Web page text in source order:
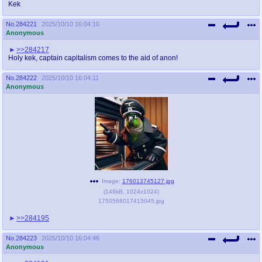
Kek
No. 284221
2025/10/10 16:04:10
Anonymous
>>284217
Holy kek, captain capitalism comes to the aid of anon!
No. 284222
2025/10/10 16:04:11
Anonymous
Image: 176013745127.jpg
(146kB 1024x1024)
1750568017415045.jpg
>>284195
No. 284223
2025/10/10 16:04:46
Anonymous